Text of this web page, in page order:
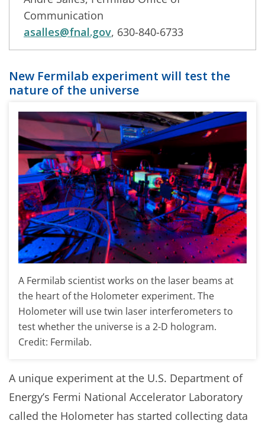
Communication
asalles@fnal.gov, 630-840-6733
New Fermilab experiment will test the
nature of the universe
A Fermilab scientist works on the laser beams at
the heart of the Holometer experiment. The
Holometer will use twin laser interferometers to
test whether the universe is a 2-D hologram.
Credit: Fermilab.
A unique experiment at the U.S. Department of
Energy’s Fermi National Accelerator Laboratory
called the Holometer has started collecting data